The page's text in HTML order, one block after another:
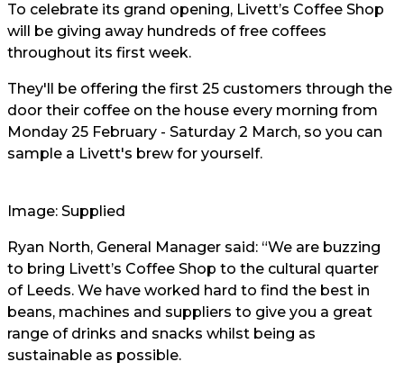
To celebrate its grand opening, Livett’s Coffee Shop
will be giving away hundreds of free coffees
throughout its first week.
They'll be offering the first 25 customers through the
door their coffee on the house every morning from
Monday 25 February - Saturday 2 March, so you can
sample a Livett's brew for yourself.
Image: Supplied
Ryan North, General Manager said: “We are buzzing
to bring Livett’s Coffee Shop to the cultural quarter
of Leeds. We have worked hard to find the best in
beans, machines and suppliers to give you a great
range of drinks and snacks whilst being as
sustainable as possible.